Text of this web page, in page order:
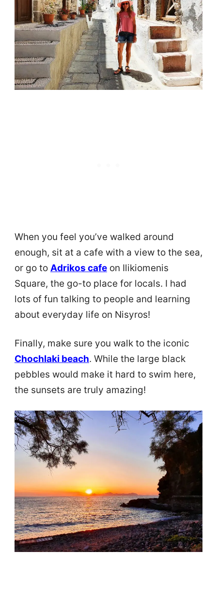
When you feel you’ve walked around
enough, sit at a cafe with a view to the sea,
or go to Adrikos cafe on Ilikiomenis
Square, the go-to place for locals. I had
lots of fun talking to people and learning
about everyday life on Nisyros!
Finally, make sure you walk to the iconic
Chochlaki beach. While the large black
pebbles would make it hard to swim here,
the sunsets are truly amazing!